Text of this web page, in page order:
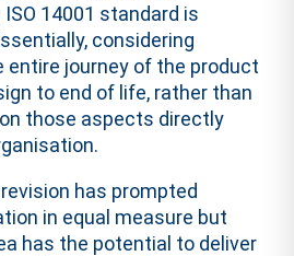
14001 standard is
considering
journey of the product
to end of life, rather than
those aspects directly
has prompted
in equal measure but
has the potential to deliver